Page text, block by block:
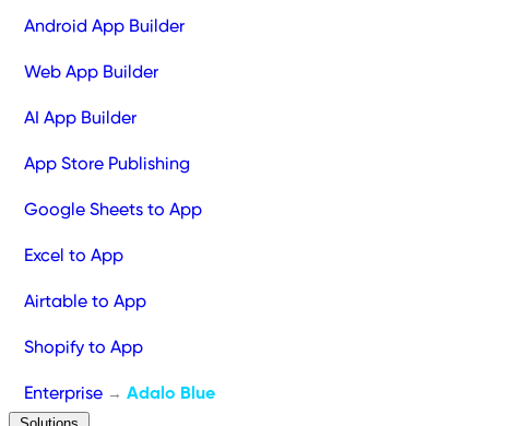
Android App Builder
Web App Builder
AI App Builder
App Store Publishing
Google Sheets to App
Excel to App
Airtable to App
Shopify to App
Enterprise → Adalo Blue